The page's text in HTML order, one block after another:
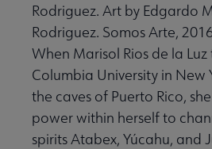
Rodriguez. Art by Edgardo
Rodriguez. Somos Arte,
When Marisol Rios de la
Columbia University in New
the caves of Puerto Rico,
power within herself to
spirits Atabex, Yúcahu, and